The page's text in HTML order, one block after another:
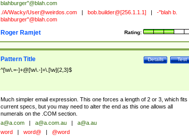
blahburger"@blah.com
./A/Wacky/User@weirdos.com bob.builder@[256.1.1.1]
-"blah b.
blahburger"@blah.com
Rating:
Roger Ramjet
Test
Details
Pattern Title
^[\w\.=-]+@[\w\.-]+\.[\w]{2,3}$
Much simpler email expression. This one forces a length of 2 or 3, which fits
current specs, but you may need to alter the end as this one allows all
numerals on the .COM section.
a@a.com a@a.com.au
a@a.au
word word@ @word